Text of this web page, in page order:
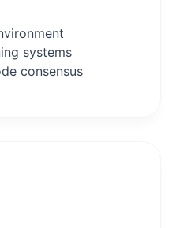
systems
consensus